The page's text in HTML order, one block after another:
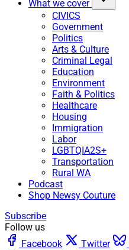
What we cover
CIVICS
Government
Politics
Arts & Culture
Criminal Legal
Education
Environment
Faith & Politics
Healthcare
Housing
Immigration
Labor
LGBTQIA2S+
Transportation
Rural WA
Podcast
Shop Newsy Couture
Subscribe
Follow us
Facebook
Twitter